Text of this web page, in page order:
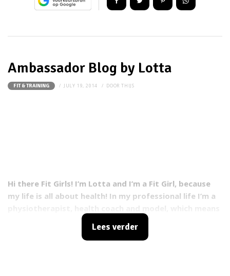
Ambassador Blog by Lotta
FIT & TRAINING JULY 19, 2014 DOORTHIJS
Hi there Fit Girls! I’m Lotta and I’m a Fit Girl, because
my life is all about health! In my professional life I’m a
I know a lot about exercising and healthy food.
Besides that, I’m a figure skater and my healthy
Lees verder